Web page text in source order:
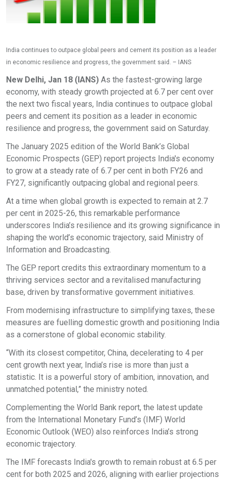
India continues to outpace global peers and cement its position as a leader
in economic resilience and progress, the government said. – IANS
New Delhi, Jan 18 (IANS) As the fastest-growing large
economy, with steady growth projected at 6.7 per cent over
the next two fiscal years, India continues to outpace global
peers and cement its position as a leader in economic
resilience and progress, the government said on Saturday.
The January 2025 edition of the World Bank’s Global
Economic Prospects (GEP) report projects India's economy
to grow at a steady rate of 6.7 per cent in both FY26 and
FY27, significantly outpacing global and regional peers.
At a time when global growth is expected to remain at 2.7
per cent in 2025-26, this remarkable performance
underscores India’s resilience and its growing significance in
shaping the world’s economic trajectory, said Ministry of
Information and Broadcasting.
The GEP report credits this extraordinary momentum to a
thriving services sector and a revitalised manufacturing
base, driven by transformative government initiatives.
From modernising infrastructure to simplifying taxes, these
measures are fuelling domestic growth and positioning India
as a cornerstone of global economic stability.
“With its closest competitor, China, decelerating to 4 per
cent growth next year, India’s rise is more than just a
statistic. It is a powerful story of ambition, innovation, and
unmatched potential,” the ministry noted.
Complementing the World Bank report, the latest update
from the International Monetary Fund’s (IMF) World
Economic Outlook (WEO) also reinforces India’s strong
economic trajectory.
The IMF forecasts India's growth to remain robust at 6.5 per
cent for both 2025 and 2026, aligning with earlier projections